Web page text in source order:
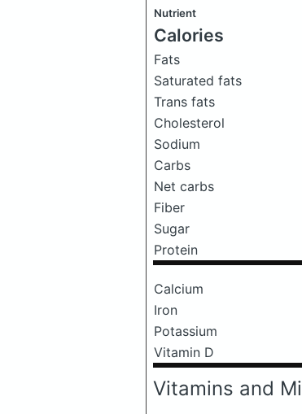
Nutrient
Calories
Fats
Saturated fats
Trans fats
Cholesterol
Sodium
Carbs
Net carbs
Fiber
Sugar
Protein
Calcium
Iron
Potassium
Vitamin D
Vitamins and